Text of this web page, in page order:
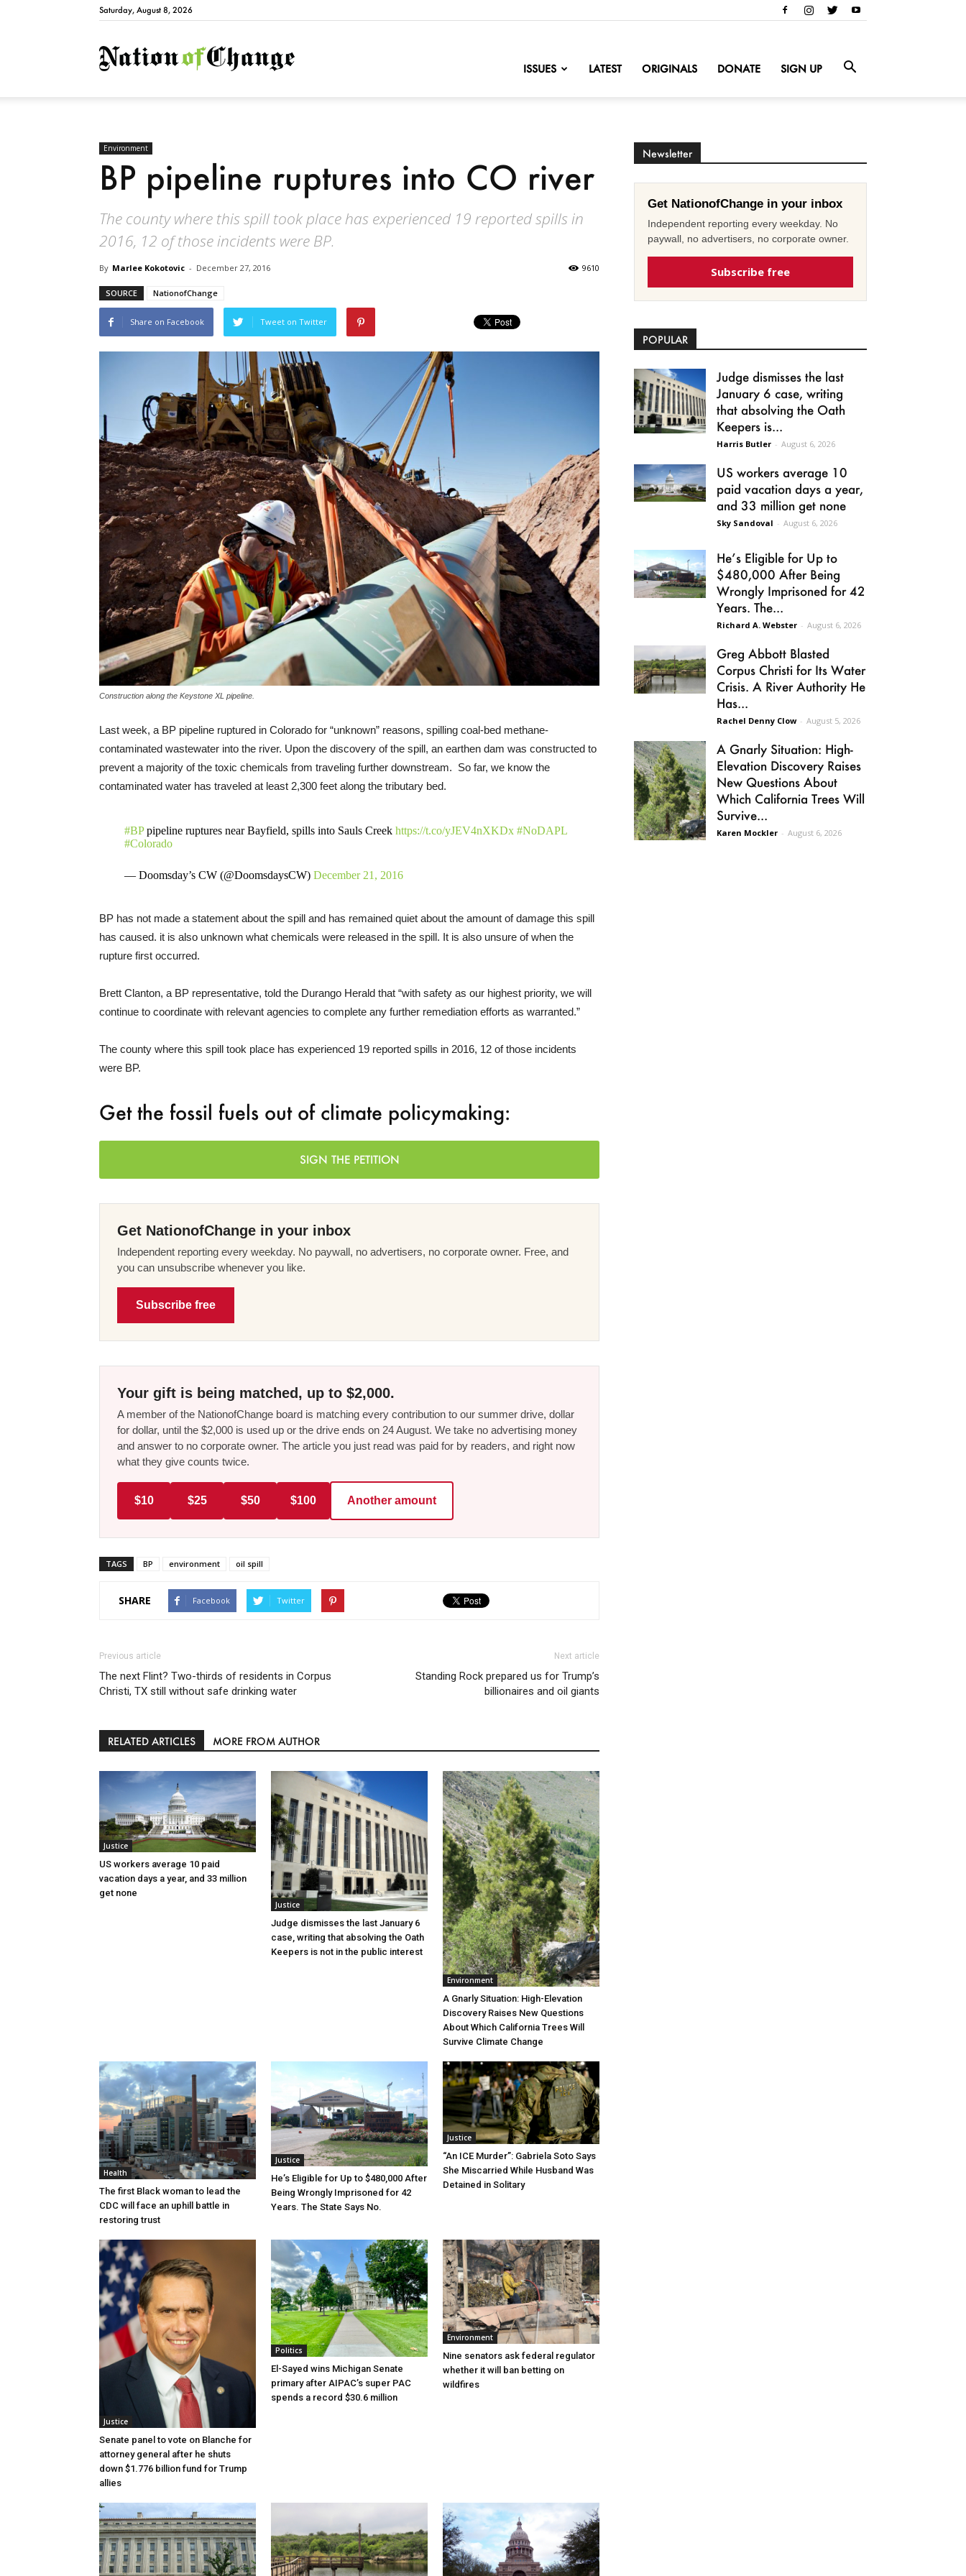
Saturday, August 8, 2026
NationofChange
ISSUES LATEST ORIGINALS DONATE SIGN UP
Environment
BP pipeline ruptures into CO river
The county where this spill took place has experienced 19 reported spills in
2016, 12 of those incidents were BP.
By Marlee Kokotovic - December 27, 2016 9610
SOURCE NationofChange
Share on Facebook Tweet on Twitter
Construction along the Keystone XL pipeline.
Last week, a BP pipeline ruptured in Colorado for “unknown” reasons, spilling coal-bed methane-
contaminated wastewater into the river. Upon the discovery of the spill, an earthen dam was constructed to
prevent a majority of the toxic chemicals from traveling further downstream. So far, we know the
contaminated water has traveled at least 2,300 feet along the tributary bed.
#BPpipeline ruptures near Bayfield, spills into Sauls Creek https://t.co/yJEV4nXKDx #NoDAPL
#Colorado
— Doomsday’s CW (@DoomsdaysCW) December 21, 2016
BP has not made a statement about the spill and has remained quiet about the amount of damage this spill
has caused. it is also unknown what chemicals were released in the spill. It is also unsure of when the
rupture first occurred.
Brett Clanton, a BP representative, told the Durango Herald that “with safety as our highest priority, we will
continue to coordinate with relevant agencies to complete any further remediation efforts as warranted.”
The county where this spill took place has experienced 19 reported spills in 2016, 12 of those incidents
were BP.
Get the fossil fuels out of climate policymaking:
SIGN THE PETITION
Get NationofChange in your inbox
Independent reporting every weekday. No paywall, no advertisers, no corporate owner. Free, and
you can unsubscribe whenever you like.
Subscribe free
Your gift is being matched, up to $2,000.
A member of the NationofChange board is matching every contribution to our summer drive, dollar
for dollar, until the $2,000 is used up or the drive ends on 24 August. We take no advertising money
and answer to no corporate owner. The article you just read was paid for by readers, and right now
what they give counts twice.
$10 $25 $50 $100 Another amount
TAGS BP environment oil spill
SHARE Facebook Twitter
Previous article
The next Flint? Two-thirds of residents in Corpus
Christi, TX still without safe drinking water
Next article
Standing Rock prepared us for Trump’s
billionaires and oil giants
RELATED ARTICLES MORE FROM AUTHOR
Justice
US workers average 10 paid
vacation days a year, and 33 million
get none
Justice
Judge dismisses the last January 6
case, writing that absolving the Oath
Keepers is not in the public interest
Environment
A Gnarly Situation: High-Elevation
Discovery Raises New Questions
About Which California Trees Will
Survive Climate Change
Health
The first Black woman to lead the
CDC will face an uphill battle in
restoring trust
Justice
He’s Eligible for Up to $480,000 After
Being Wrongly Imprisoned for 42
Years. The State Says No.
Justice
“An ICE Murder”: Gabriela Soto Says
She Miscarried While Husband Was
Detained in Solitary
Justice
Senate panel to vote on Blanche for
attorney general after he shuts
down $1.776 billion fund for Trump
allies
Politics
El-Sayed wins Michigan Senate
primary after AIPAC’s super PAC
spends a record $30.6 million
Environment
Nine senators ask federal regulator
whether it will ban betting on
wildfires
Newsletter
Get NationofChange in your inbox
Independent reporting every weekday. No
paywall, no advertisers, no corporate owner.
Subscribe free
POPULAR
Judge dismisses the last
January 6 case, writing
that absolving the Oath
Keepers is...
Harris Butler - August 6, 2026
US workers average 10
paid vacation days a year,
and 33 million get none
Sky Sandoval - August 6, 2026
He’s Eligible for Up to
$480,000 After Being
Wrongly Imprisoned for 42
Years. The...
Richard A. Webster - August 6, 2026
Greg Abbott Blasted
Corpus Christi for Its Water
Crisis. A River Authority He
Has...
Rachel Denny Clow - August 5, 2026
A Gnarly Situation: High-
Elevation Discovery Raises
New Questions About
Which California Trees Will
Survive...
Karen Mockler - August 6, 2026